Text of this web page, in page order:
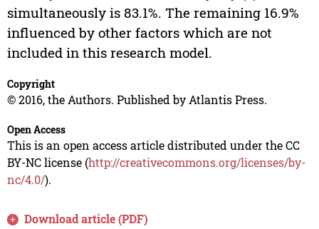
simultaneously is 83.1%. The remaining 16.9%
influenced by other factors which are not
included in this research model.
Copyright
© 2016, the Authors. Published by Atlantis Press.
Open Access
This is an open access article distributed under the CC
BY-NC license (http://creativecommons.org/licenses/by-
nc/4.0/).
Download article (PDF)